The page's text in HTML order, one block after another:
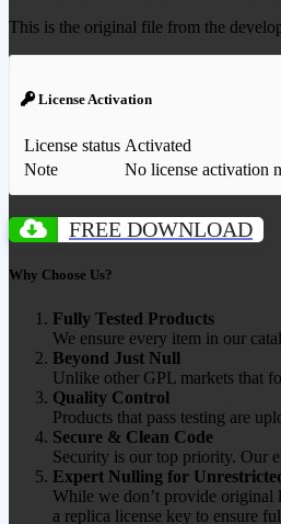
This is the original file from the
License Activation
License status Activated
Note
No license activation
FREE DOWNLOAD
Why Choose Us?
Fully Tested Products
We ensure every item in our
Beyond Just Null
Unlike other GPL markets that
Quality Control
Products that pass testing are
Secure & Clean Code
Security is our top priority. Our
Expert Nulling for
While we don’t provide original
a replica license key to ensure